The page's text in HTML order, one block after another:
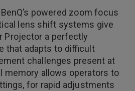
powered zoom focus
lens shift systems give
Projector a perfectly
that adapts to difficult
challenges present at
memory allows operators to
for rapid adjustments